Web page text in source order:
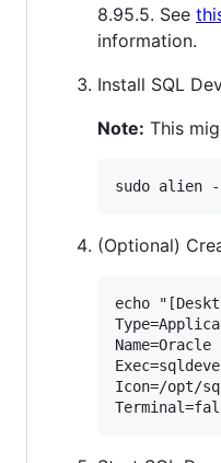
8.95.5. See
information.
Install SQL
Note: This
(Optional)
echo
Icon=/opt/